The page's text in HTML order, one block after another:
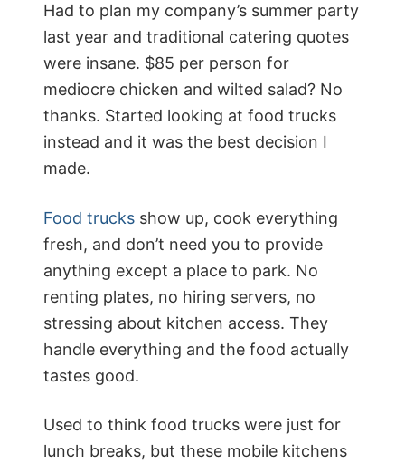
Had to plan my company’s summer party
last year and traditional catering quotes
were insane. $85 per person for
mediocre chicken and wilted salad? No
thanks. Started looking at food trucks
instead and it was the best decision I
made.
Food trucks show up, cook everything
fresh, and don’t need you to provide
anything except a place to park. No
renting plates, no hiring servers, no
stressing about kitchen access. They
handle everything and the food actually
tastes good.
Used to think food trucks were just for
lunch breaks, but these mobile kitchens